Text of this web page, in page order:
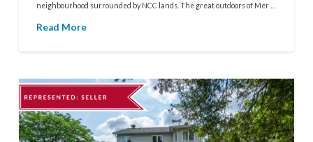
neighbourhood surrounded by NCC lands. The great outdoors of Mer …
Read More